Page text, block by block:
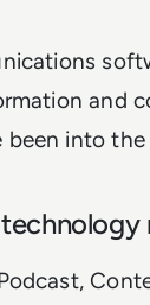
and
been into